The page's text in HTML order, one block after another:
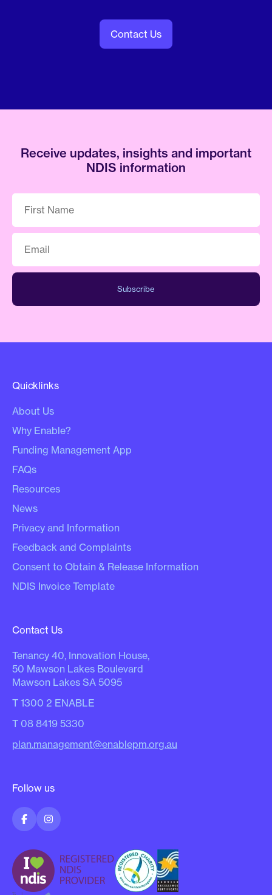
Contact Us
Receive updates, insights and important
NDIS information
First
Name
*
Email
Quicklinks
About Us
Why Enable?
Funding Management App
FAQs
Resources
News
Privacy and Information
Feedback and Complaints
Consent to Obtain & Release Information
NDIS Invoice Template
Contact Us
Tenancy 40, Innovation House,
50 Mawson Lakes Boulevard
Mawson Lakes SA 5095
T 1300 2 ENABLE
T 08 8419 5330
plan.management@enablepm.org.au
Follow us